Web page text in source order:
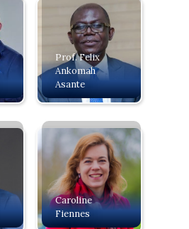
Prof. Felix
Ankomah
Asante
Caroline
Fiennes